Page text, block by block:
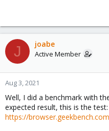
J joabe
Active Member
Aug 3, 2021
Well, I did a benchmark with
expected result, this is the test:
https://